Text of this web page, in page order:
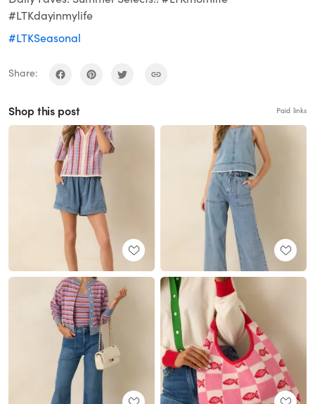
#LTKdayinmylife
#LTKSeasonal
Share:
Shop this post Paid links